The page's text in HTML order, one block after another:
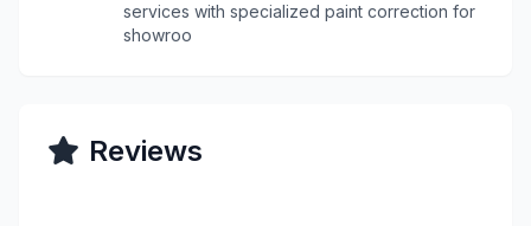
services with specialized paint correction for
showroo
Reviews